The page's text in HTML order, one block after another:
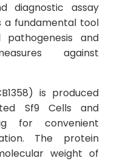
diagnostic assay
a fundamental tool
and
against
is produced
Sf9 Cells and
for convenient
The protein
weight of